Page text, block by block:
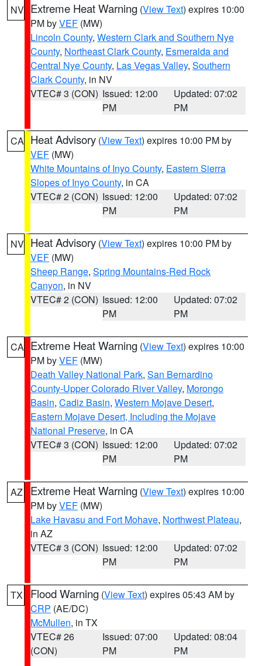
NV Extreme Heat Warning (View Text) expires 10:00
PM byVEF (MW)
Lincoln County, Western Clark and Southern Nye
County, Northeast Clark County, Esmeralda and
Central Nye County, Las Vegas Valley, Southern
Clark County, in NV
VTEC# 3 (CON) Issued: 12:00
PM
Updated: 07:02
PM
CA Heat Advisory (View Text) expires 10:00 PM by
VEF (MW)
White Mountains of Inyo County, Eastern Sierra
Slopes of Inyo County, in CA
VTEC# 2 (CON) Issued: 12:00
PM
Updated: 07:02
PM
NV Heat Advisory (View Text) expires 10:00 PM by
VEF (MW)
Sheep Range, Spring Mountains-Red Rock
Canyon, in NV
VTEC# 2 (CON) Issued: 12:00
PM
Updated: 07:02
PM
CA Extreme Heat Warning (View Text) expires 10:00
PM byVEF (MW)
Death Valley National Park, San Bernardino
County-Upper Colorado River Valley, Morongo
Basin, Cadiz Basin, Western Mojave Desert,
Eastern Mojave Desert, Including the Mojave
National Preserve, in CA
VTEC# 3 (CON) Issued: 12:00
PM
Updated: 07:02
PM
AZ Extreme Heat Warning (View Text) expires 10:00
PM byVEF (MW)
Lake Havasu and Fort Mohave, Northwest Plateau,
in AZ
VTEC# 3 (CON) Issued: 12:00
PM
Updated: 07:02
PM
TX Flood Warning (View Text) expires 05:43 AM by
CRP (AE/DC)
McMullen, in TX
VTEC# 26
(CON)
Issued: 07:00
PM
Updated: 08:04
PM